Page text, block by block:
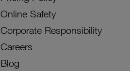
Online Safety
Corporate Responsibility
Careers
Blog